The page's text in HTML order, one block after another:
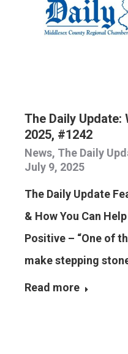
The Daily Update:
2025, #1242
News, The Daily
July 9, 2025
The Daily Update
& How You Can
Positive – “One of
make stepping
Read more